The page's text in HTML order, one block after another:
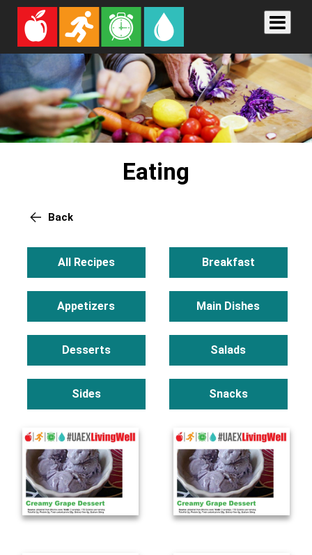
Eating
Back
All Recipes Breakfast
Appetizers Main Dishes
Desserts Salads
Sides Snacks